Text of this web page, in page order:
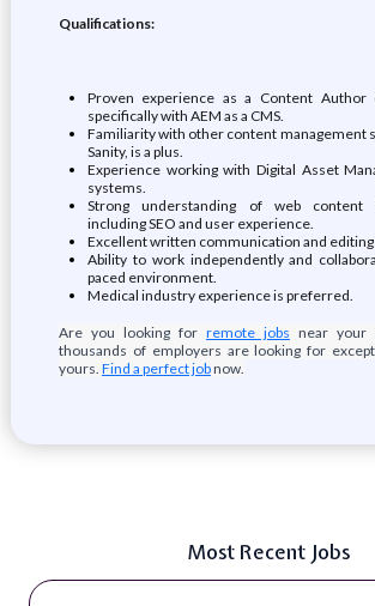
Qualifications:
Proven experience as a Content
specifically with AEM as a CMS.
Familiarity with other content management
Sanity, is a plus.
Experience working with Digital Asset
systems.
Strong understanding of web content
including SEO and user experience.
Excellent written communication and editing
Ability to work independently and
paced environment.
Medical industry experience is preferred.
Are you looking for remote jobs near your
thousands of employers are looking for
yours. Find a perfect jobnow.
Most Recent Jobs